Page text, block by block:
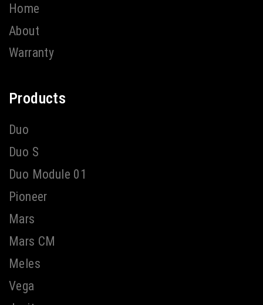
Home
About
Warranty
Products
Duo
Duo S
Duo Module 01
Pioneer
Mars
Mars CM
Meles
Vega